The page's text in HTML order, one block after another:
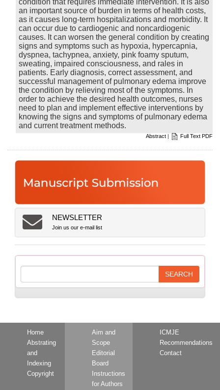
an important source of burden in terms of health costs,
as it causes long-term hospitalizations and morbidity. It
can occur due to cardiogenic and noncardiogenic
causes. It can worsen the general condition by creating
signs and symptoms such as hypoxia, hypercapnia,
dyspnea, tachypnea, anxiety, pink foamy sputum,
sweating, impaired consciousness, and rales in
patients. Early diagnosis, correct assessment, and
successful management of pulmonary edema improve
the condition by relieving most of the symptoms. In
order to achieve the desired health outcomes, nurses
need to plan and implement effective interventions by
knowing the signs and symptoms of pulmonary edema
and current treatment methods.
Abstract | Full Text PDF
NEWSLETTER
Join us our e-mail list
Home
Abstrating
and
Indexing
Copyright
Aim and
Scope
Editorial
Board
Instructions
for Authors
ICMJE
Recommendations
Contact